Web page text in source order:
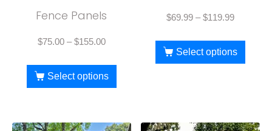
Fence Panels
$75.00 – $155.00
Select options
$69.99 – $119.99
Select options